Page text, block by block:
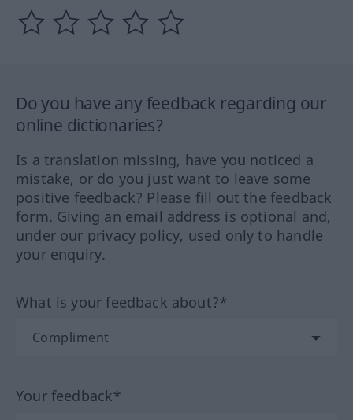
Do you have any feedback regarding our
online dictionaries?
Is a translation missing, have you noticed a
mistake, or do you just want to leave some
positive feedback? Please fill out the feedback
form. Giving an email address is optional and,
under our privacy policy, used only to handle
your enquiry.
What is your feedback about?*
Your feedback*